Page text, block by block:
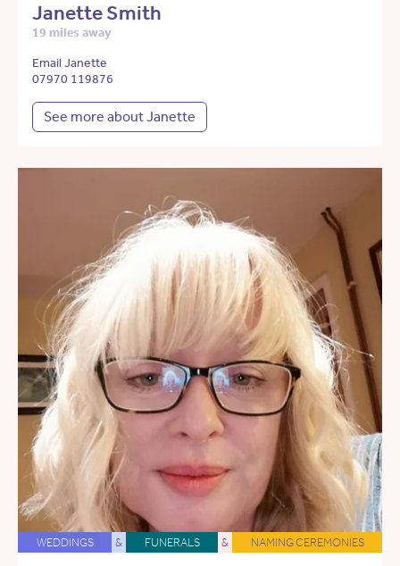
Janette Smith
19 miles away
Email Janette
07970 119876
See more about Janette
WEDDINGS & FUNERALS & NAMING CEREMONIES